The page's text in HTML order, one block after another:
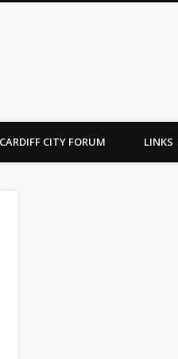
CARDIFF CITY FORUM LINKS